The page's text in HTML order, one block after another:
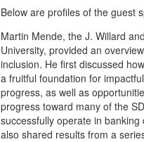
Below are profiles of the guest
Martin Mende, the J. Willard
University, provided an
inclusion. He first discussed
a fruitful foundation for
progress, as well as
progress toward many of the
successfully operate in
also shared results from a